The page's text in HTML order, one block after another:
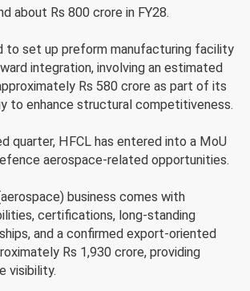
about Rs 800 crore in FY28.
to set up preform manufacturing facility
integration, involving an estimated
Rs 580 crore as part of its
to enhance structural competitiveness.
quarter, HFCL has entered into a MoU
aerospace-related opportunities.
business comes with
certifications, long-standing
and a confirmed export-oriented
Rs 1,930 crore, providing
visibility.